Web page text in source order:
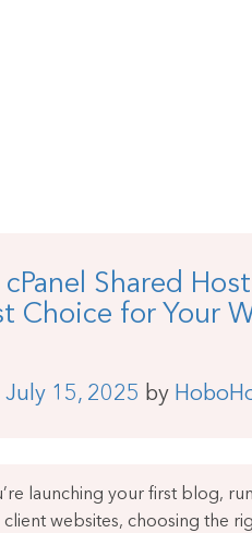
cPanel Shared
Choice for Your
July 15, 2025 by
launching your first blog,
websites, choosing the